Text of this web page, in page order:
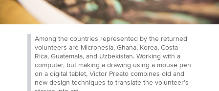
Among the countries represented by the returned
volunteers are Micronesia, Ghana, Korea, Costa
Rica, Guatemala, and Uzbekistan. Working with a
computer, but making a drawing using a mouse pen
on a digital tablet, Victor Preato combines old and
new design techniques to translate the volunteer’s